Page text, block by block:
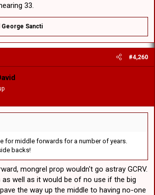
33.
George Sancti
#4,260
for middle forwards for a number of years.
backs!
mongrel prop wouldn't go astray GCRV.
as well as it would be of no use if the big
the way up the middle to having no-one